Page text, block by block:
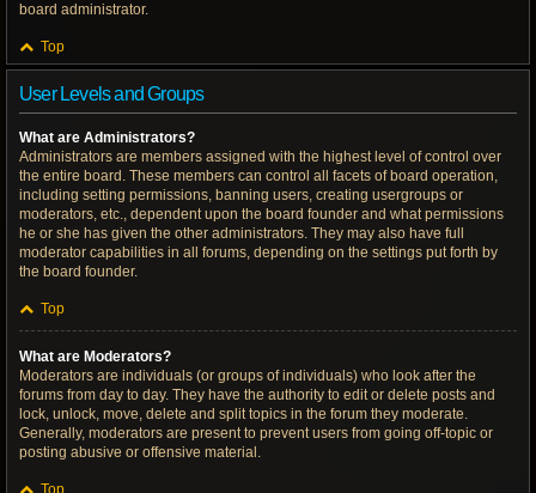
board administrator.
Top
User Levels and Groups
What are Administrators?
Administrators are members assigned with the highest level of control over
the entire board. These members can control all facets of board operation,
including setting permissions, banning users, creating usergroups or
moderators, etc., dependent upon the board founder and what permissions
he or she has given the other administrators. They may also have full
moderator capabilities in all forums, depending on the settings put forth by
the board founder.
Top
What are Moderators?
Moderators are individuals (or groups of individuals) who look after the
forums from day to day. They have the authority to edit or delete posts and
lock, unlock, move, delete and split topics in the forum they moderate.
Generally, moderators are present to prevent users from going off-topic or
posting abusive or offensive material.
Top